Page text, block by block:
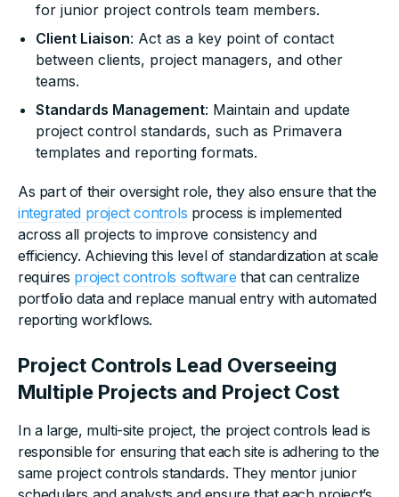
for junior project controls team members.
Client Liaison: Act as a key point of contact
between clients, project managers, and other
teams.
Standards Management: Maintain and update
project control standards, such as Primavera
templates and reporting formats.
As part of their oversight role, they also ensure that the
integrated project controls process is implemented
across all projects to improve consistency and
efficiency. Achieving this level of standardization at scale
requires project controls software that can centralize
portfolio data and replace manual entry with automated
reporting workflows.
Project Controls Lead Overseeing
Multiple Projects and Project Cost
In a large, multi-site project, the project controls lead is
responsible for ensuring that each site is adhering to the
same project controls standards. They mentor junior